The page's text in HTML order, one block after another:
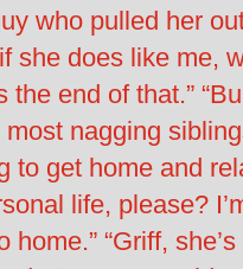
who pulled her
she does like me,
the end of that.”
nagging
to get home and
life, please?
“Griff,